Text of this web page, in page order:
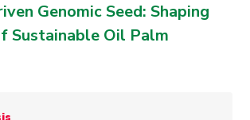
Genomic Seed: Shaping
Sustainable Oil Palm